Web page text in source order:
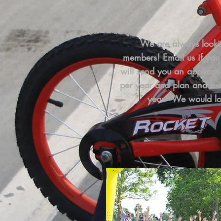
We are always
members!Email us if
will send you an
per year and plan and
year. We would